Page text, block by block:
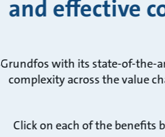
and effective
Grundfos with its state-of-the-
complexity across the value
Click on each of the benefits